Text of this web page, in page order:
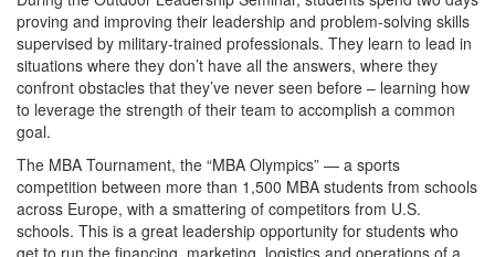
proving and improving their leadership and problem-solving skills
supervised by military-trained professionals. They learn to lead in
situations where they don’t have all the answers, where they
confront obstacles that they’ve never seen before – learning how
to leverage the strength of their team to accomplish a common
goal.
The MBA Tournament, the “MBA Olympics” — a sports
competition between more than 1,500 MBA students from schools
across Europe, with a smattering of competitors from U.S.
schools. This is a great leadership opportunity for students who
get to run the financing, marketing, logistics and operations of a